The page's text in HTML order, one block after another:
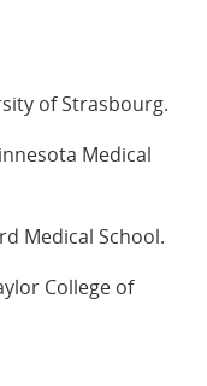
of Strasbourg.
Medical
Medical School.
College of